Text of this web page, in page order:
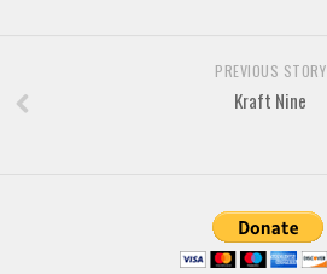
PREVIOUS STORY
Kraft Nine